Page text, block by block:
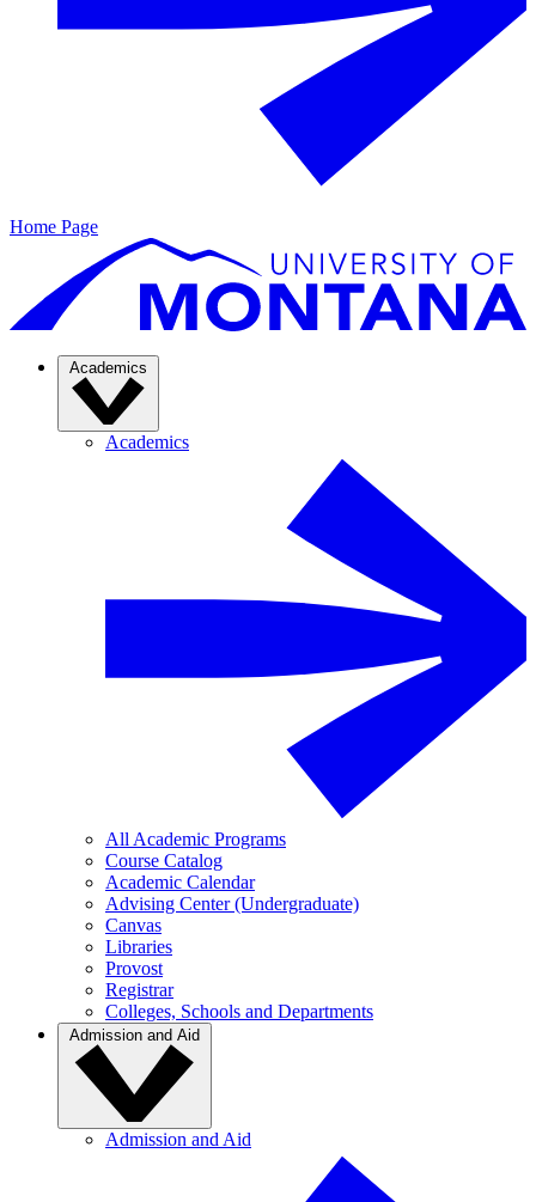
Home Page
Academics
Academics
All Academic Programs
Course Catalog
Academic Calendar
Advising Center (Undergraduate)
Canvas
Libraries
Provost
Registrar
Colleges, Schools and Departments
Admission and Aid
Admission and Aid